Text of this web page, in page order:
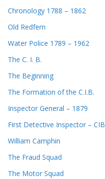
Chronology 1788 – 1862
Old Redfern
Water Police 1789 – 1962
The C. I. B.
The Beginning
The Formation of the C.I.B.
Inspector General – 1879
First Detective Inspector – CIB
William Camphin
The Fraud Squad
The Motor Squad